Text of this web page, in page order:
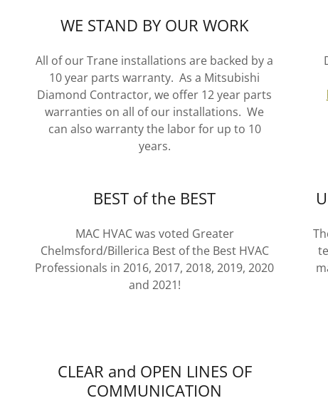
WE STAND BY OUR WORK
All of our Trane installations are backed by a
10 year parts warranty. As a Mitsubishi
Diamond Contractor, we offer 12 year parts
warranties on all of our installations. We
can also warranty the labor for up to 10
years.
BEST of the BEST
MAC HVAC was voted Greater
Chelmsford/Billerica Best of the Best HVAC
Professionals in 2016, 2017, 2018, 2019, 2020
and 2021!
CLEAR and OPEN LINES OF
COMMUNICATION